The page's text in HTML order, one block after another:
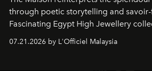
through poetic storytelling and
Fascinating Egypt High Jewellery
07.21.2026 by L'Officiel Malaysia